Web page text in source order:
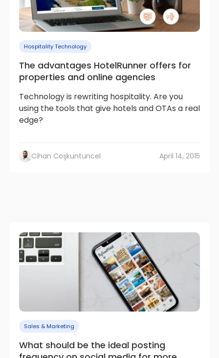
Hospitality Technology
The advantages HotelRunner offers for
properties and online agencies
Technology is rewriting hospitality. Are you
using the tools that give hotels and OTAs a real
edge?
Cihan Coşkuntuncel April 14, 2015
Sales & Marketing
What should be the ideal posting